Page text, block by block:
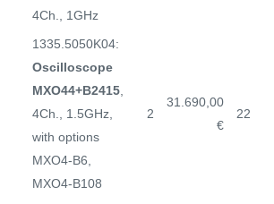
4Ch., 1GHz
1335.5050K04:
Oscilloscope
MXO44+B2415
4Ch., 1.5GHz,
with options
MXO4-B6,
MXO4-B108
2
31.690,00
€
22